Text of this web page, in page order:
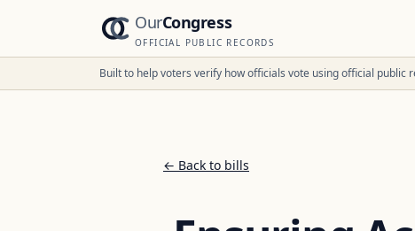
OurCongress
OFFICIAL PUBLIC RECORDS
Built to help voters verify how officials vote using official
← Back to bills